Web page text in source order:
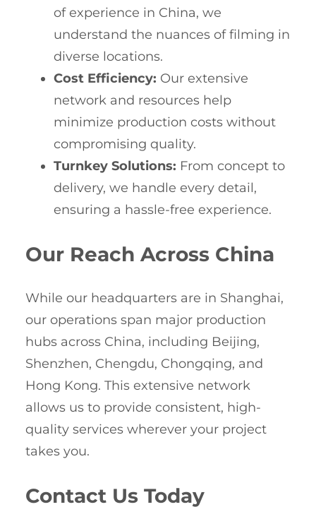
of experience in China, we
understand the nuances of filming in
diverse locations.
Cost Efficiency: Our extensive
network and resources help
minimize production costs without
compromising quality.
Turnkey Solutions: From concept to
delivery, we handle every detail,
ensuring a hassle-free experience.
Our Reach Across China
While our headquarters are in Shanghai,
our operations span major production
hubs across China, including Beijing,
Shenzhen, Chengdu, Chongqing, and
Hong Kong. This extensive network
allows us to provide consistent, high-
quality services wherever your project
takes you.
Contact Us Today